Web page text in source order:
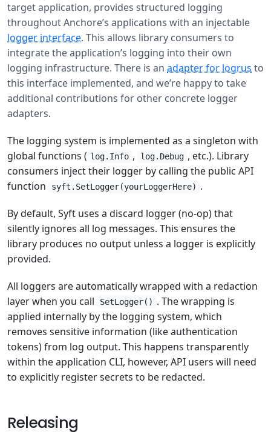
target application, provides structured logging
throughout Anchore’s applications with an injectable
logger interface. This allows library consumers to
integrate the application’s logging into their own
logging infrastructure. There is an adapter for logrus to
this interface implemented, and we’re happy to take
additional contributions for other concrete logger
adapters.
The logging system is implemented as a singleton with
global functions ( log.Info , log.Debug , etc.). Library
consumers inject their logger by calling the public API
function
syft.SetLogger(yourLoggerHere) .
By default, Syft uses a discard logger (no-op) that
silently ignores all log messages. This ensures the
library produces no output unless a logger is explicitly
provided.
All loggers are automatically wrapped with a redaction
layer when you call
SetLogger() . The wrapping is
applied internally by the logging system, which
removes sensitive information (like authentication
tokens) from log output. This happens transparently
within the application CLI, however, API users will need
to explicitly register secrets to be redacted.
Releasing